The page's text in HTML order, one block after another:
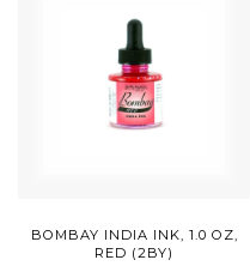
BOMBAY INDIA INK, 1.0 OZ,
RED (2BY)